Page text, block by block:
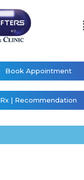
Book Appointment
Rx | Recommendation